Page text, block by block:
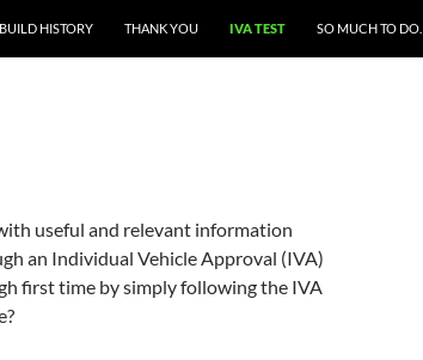
BUILD HISTORY THANK YOU IVA TEST SO MUCH TO DO…
useful and relevant information
an Individual Vehicle Approval (IVA)
first time by simply following the IVA